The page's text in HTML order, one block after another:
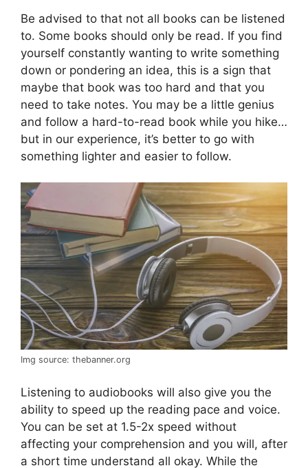
Be advised to that not all books can be listened
to. Some books should only be read. If you find
yourself constantly wanting to write something
down or pondering an idea, this is a sign that
maybe that book was too hard and that you
need to take notes. You may be a little genius
and follow a hard-to-read book while you hike…
but in our experience, it’s better to go with
something lighter and easier to follow.
Img source: thebanner.org
Listening to audiobooks will also give you the
ability to speed up the reading pace and voice.
You can be set at 1.5-2x speed without
affecting your comprehension and you will, after
a short time understand all okay. While the